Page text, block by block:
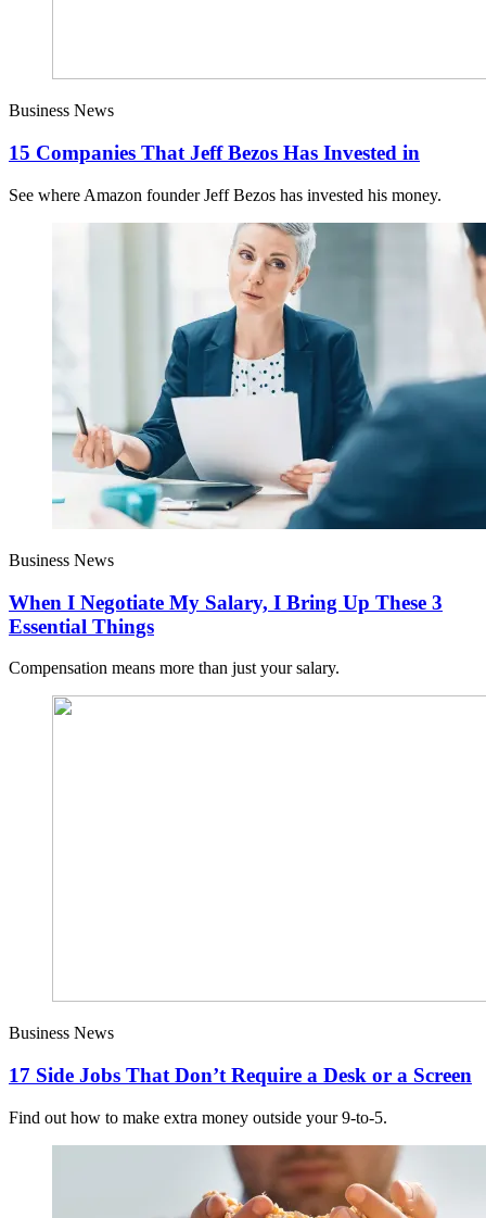
Business News
15 Companies That Jeff Bezos Has Invested in
See where Amazon founder Jeff Bezos has invested his money.
Business News
When I Negotiate My Salary, I Bring Up These 3
Essential Things
Compensation means more than just your salary.
Business News
17 Side Jobs That Don’t Require a Desk or a Screen
Find out how to make extra money outside your 9-to-5.